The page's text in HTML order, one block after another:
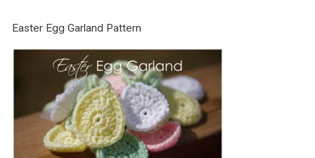
Easter Egg Garland Pattern